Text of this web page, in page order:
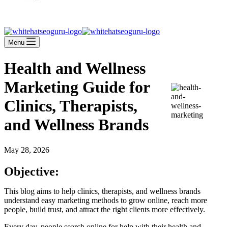
Menu
Health and Wellness
Marketing Guide for
Clinics, Therapists,
and Wellness Brands
May 28, 2026
Objective:
This blog aims to help clinics, therapists, and wellness brands
understand easy marketing methods to grow online, reach more
people, build trust, and attract the right clients more effectively.